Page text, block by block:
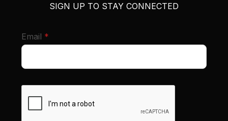
SIGN UP TO STAY CONNECTED
Email *